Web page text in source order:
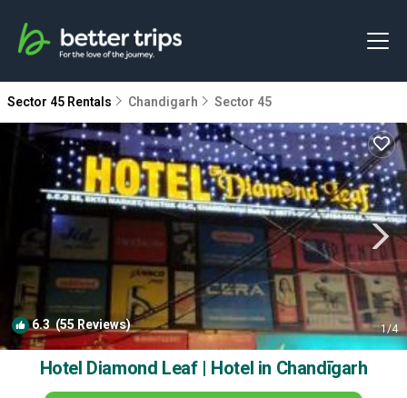
Sector 45 Rentals Chandigarh Sector 45
6.3(55 Reviews) 1/4
Hotel Diamond Leaf | Hotel in Chandīgarh